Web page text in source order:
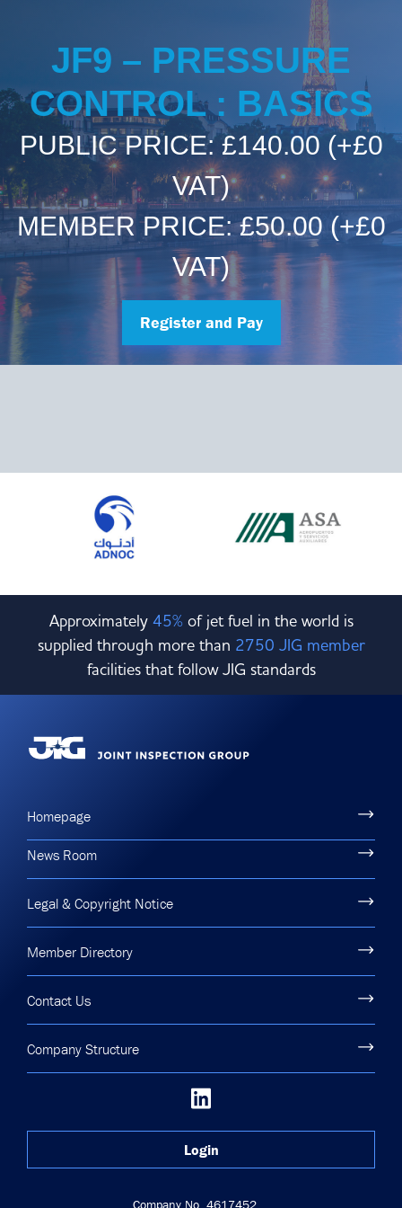
HSSE Category Definitions –
Dashboard
Contact Us
News Room
Gallery
JF9 – PRESSURE
CONTROL : BASICS
PUBLIC PRICE: £140.00 (+£0
VAT)
MEMBER PRICE: £50.00 (+£0
VAT)
Register and Pay
Approximately 45%of jet fuel in the world is
supplied through more than 2750 JIG member
facilities that follow JIG standards
Homepage
News Room
Legal & Copyright Notice
Member Directory
Contact Us
Company Structure
Login